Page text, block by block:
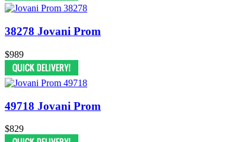
38278 Jovani Prom
$989
49718 Jovani Prom
$829